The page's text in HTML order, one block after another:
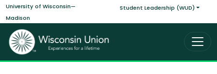
Skip to main content
University of Wisconsin—
Madison
Main
Student Leadership (WUD)